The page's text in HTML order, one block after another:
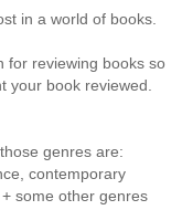
in a world of books.
for reviewing books so
your book reviewed.
genres are:
contemporary
some other genres